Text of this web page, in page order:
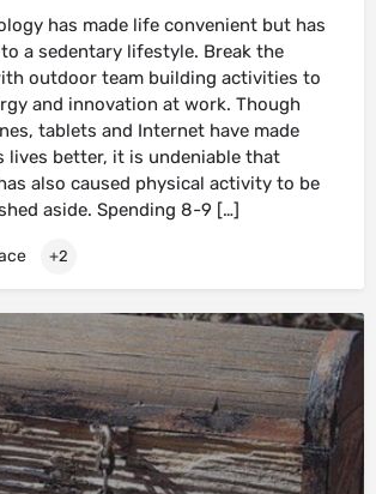
has made life convenient but has
a sedentary lifestyle. Break the
outdoor team building activities to
and innovation at work. Though
tablets and Internet have made
lives better, it is undeniable that
also caused physical activity to be
aside. Spending 8-9 […]
+2